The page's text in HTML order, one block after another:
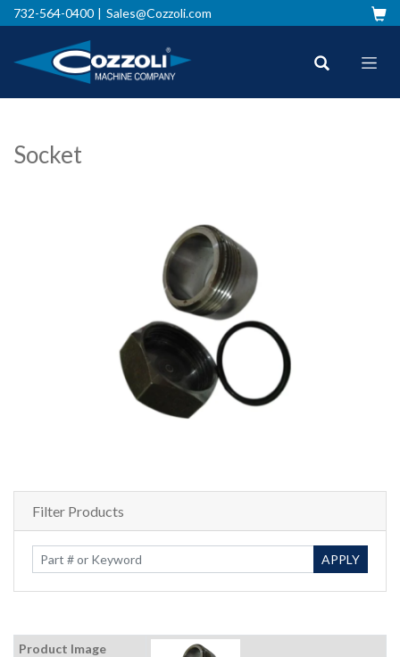
732-564-0400 Sales@Cozzoli.com
Socket
Filter Products
Enter Keywords APPLY
Product Image